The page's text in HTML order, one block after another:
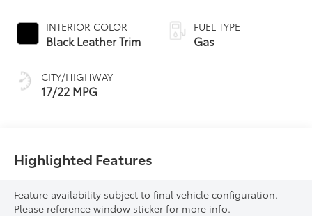
INTERIOR COLOR
Black Leather Trim
CITY/HIGHWAY
17/22 MPG
automatic
Transmission with
FUEL TYPE
Gas
Highlighted Features
Feature availability subject to final vehicle configuration.
Please reference window sticker for more info.